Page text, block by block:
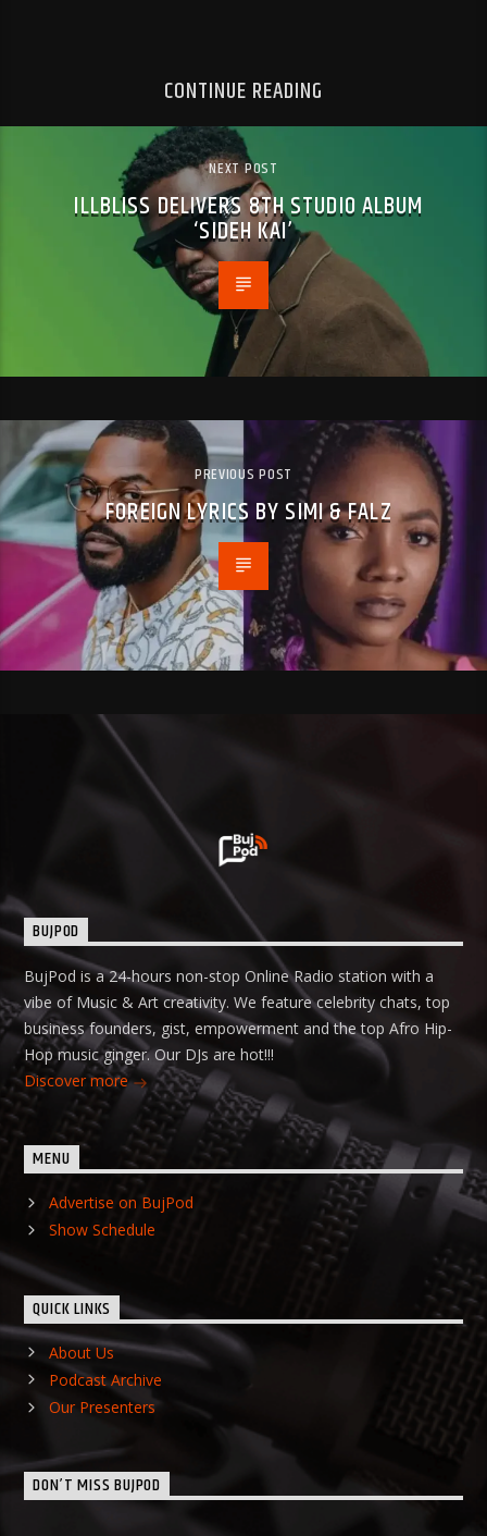
CONTINUE READING
NEXT POST
ILLBLISS DELIVERS 8TH STUDIO ALBUM
‘SIDEH KAI’
PREVIOUS POST
FOREIGN LYRICS BY SIMI & FALZ
BUJPOD
BujPod is a 24-hours non-stop Online Radio station with a
vibe of Music & Art creativity. We feature celebrity chats, top
business founders, gist, empowerment and the top Afro Hip-
Hop music ginger. Our DJs are hot!!!
Discover more
MENU
Advertise on BujPod
Show Schedule
QUICK LINKS
About Us
Podcast Archive
Our Presenters
DON’T MISS BUJPOD